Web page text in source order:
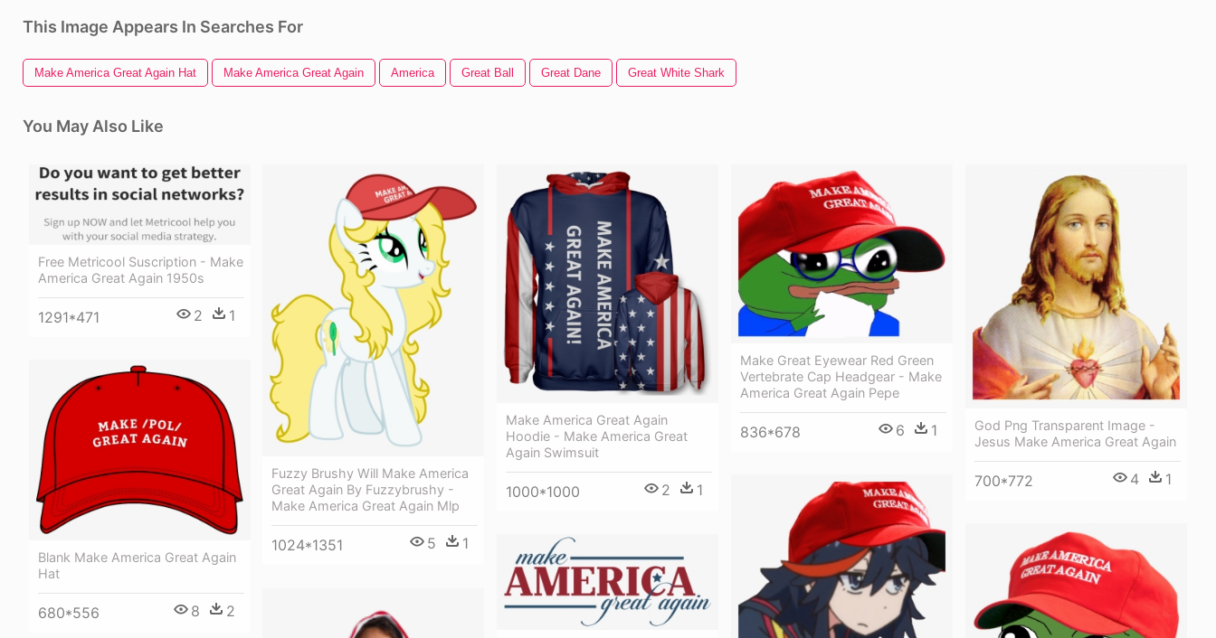
This Image Appears In Searches For
Make America Great Again Hat Make America Great Again America Great Ball Great Dane Great White Shark
You May Also Like
Free Metricool Suscription - Make
America Great Again 1950s
1291*471 2 1
Fuzzy Brushy Will Make America
Great Again By Fuzzybrushy -
Make America Great Again Mlp
1024*1351 5 1
Make America Great Again
Hoodie - Make America Great
Again Swimsuit
1000*1000 2 1
Make Great Eyewear Red Green
Vertebrate Cap Headgear - Make
America Great Again Pepe
836*678 6 1
God Png Transparent Image -
Jesus Make America Great Again
700*772 4 1
Blank Make America Great Again
Hat
680*556 8 2